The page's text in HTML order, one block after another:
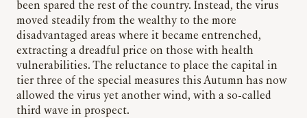
been spared the rest of the country. Instead, the virus
moved steadily from the wealthy to the more
disadvantaged areas where it became entrenched,
extracting a dreadful price on those with health
vulnerabilities. The reluctance to place the capital in
tier three of the special measures this Autumn has now
allowed the virus yet another wind, with a so-called
third wave in prospect.